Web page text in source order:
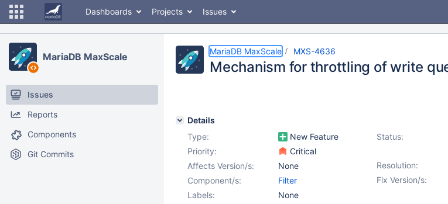
Dashboards Projects Issues
MariaDB MaxScale
Issues
Reports
Components
Git Commits
MariaDB MaxScale MXS-4636
Mechanism for throttling of write
Details
Type:
New Feature Status:
Priority:
Critical
Resolution:
Affects Version/s:
None
Fix Version/s:
Component/s:
Filter
Labels:
None